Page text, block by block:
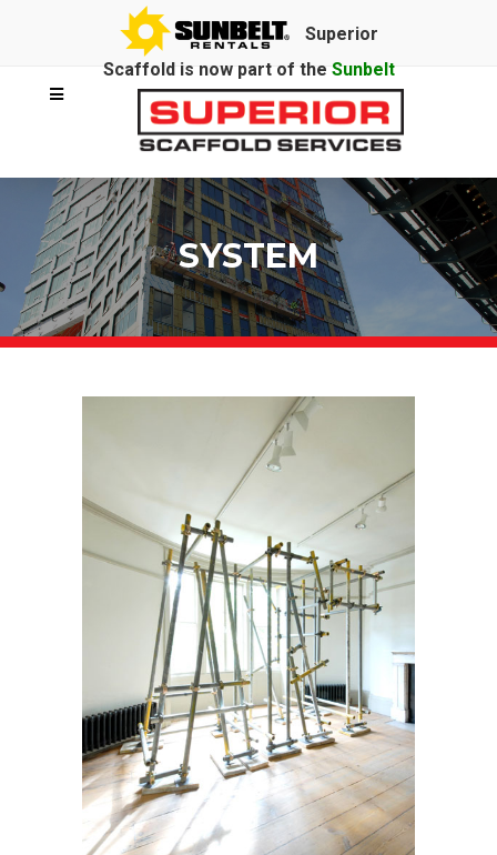
Superior
Scaffold is now part of the Sunbelt
Rentalsfamily.
SYSTEM